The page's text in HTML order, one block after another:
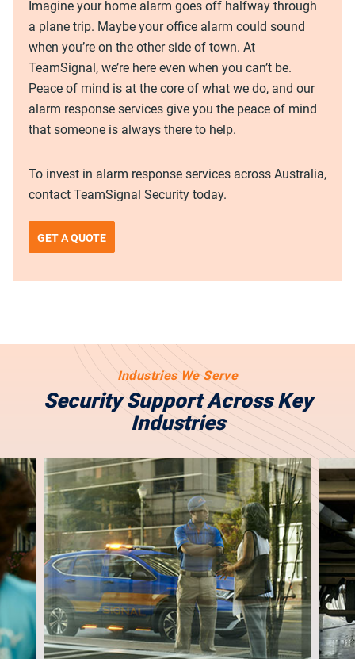
Imagine your home alarm goes off halfway through
a plane trip. Maybe your office alarm could sound
when you’re on the other side of town. At
TeamSignal, we’re here even when you can’t be.
Peace of mind is at the core of what we do, and our
alarm response services give you the peace of mind
that someone is always there to help.
To invest in alarm response services across Australia,
contact TeamSignal Security today.
GET A QUOTE
Industries We Serve
Security Support Across Key
Industries